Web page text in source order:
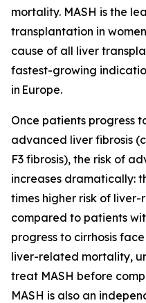
mortality. MASH is the
transplantation in
cause of all liver
fastest-growing
in Europe.
Once patients progress
advanced liver fibrosis
F3 fibrosis), the risk of
increases dramatically:
times higher risk of
compared to patients
progress to cirrhosis
liver-related mortality,
treat MASH before
MASH is also an